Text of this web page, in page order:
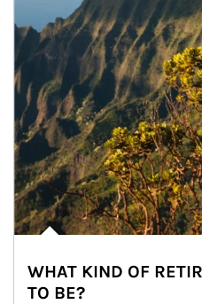
WHAT KIND OF
TO BE?